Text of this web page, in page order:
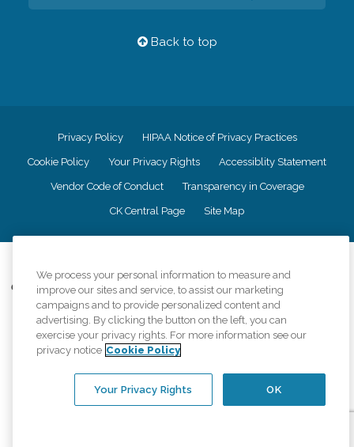
Back to top
Privacy Policy HIPAA Notice of Privacy Practices
Cookie Policy Your Privacy Rights Accessiblity Statement
Vendor Code of Conduct Transparency in Coverage
CK Central Page Site Map
Comfort Keepers adheres to the principles of truth in advertising, and all
information accurately represents the organizations scope of services
provided, licenses, price claims or testimonials. Comfort Keepers is an
equal opportunity employer.
An international network, where most offices are independently owned and
regulations..
We process your personal information to measure and
improve our sites and service, to assist our marketing
campaigns and to provide personalized content and
advertising. By clicking the button on the left, you can
exercise your privacy rights. For more information see our
privacy notice Cookie Policy
OK
Your Privacy Rights